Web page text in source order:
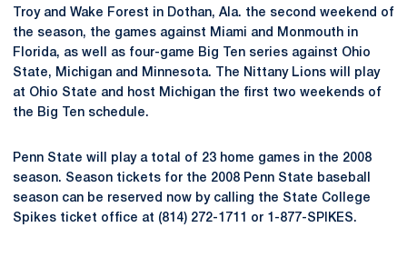
Troy and Wake Forest in Dothan, Ala. the second weekend of
the season, the games against Miami and Monmouth in
Florida, as well as four-game Big Ten series against Ohio
State, Michigan and Minnesota. The Nittany Lions will play
at Ohio State and host Michigan the first two weekends of
the Big Ten schedule.
Penn State will play a total of 23 home games in the 2008
season. Season tickets for the 2008 Penn State baseball
season can be reserved now by calling the State College
Spikes ticket office at (814) 272-1711 or 1-877-SPIKES.